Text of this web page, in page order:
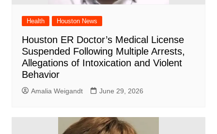
Health Houston News
Houston ER Doctor’s Medical License
Suspended Following Multiple Arrests,
Allegations of Intoxication and Violent
Behavior
Amalia Weigandt June 29, 2026